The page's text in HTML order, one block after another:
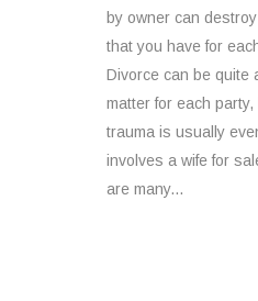
by owner can
that you have for
Divorce can be quite
matter for each party,
trauma is usually
involves a wife for
are many...